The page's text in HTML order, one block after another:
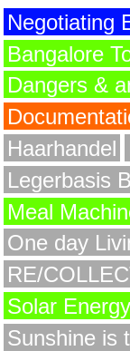
Negotiating
Bangalore
Dangers &
Haarhandel
Legerbasis
Meal
One day
RE/
Solar
Sunshine is